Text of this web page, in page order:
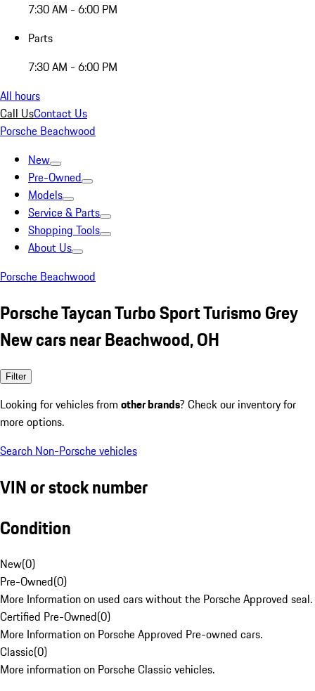
7:30 AM - 6:00 PM
Parts
7:30 AM - 6:00 PM
All hours
Call UsContact Us
Porsche Beachwood
New
Pre-Owned
Models
Service & Parts
Shopping Tools
About Us
Porsche Beachwood
Porsche Taycan Turbo Sport Turismo Grey
New cars near Beachwood, OH
Filter
Looking for vehicles from other brands? Check our inventory for
more options.
Search Non-Porsche vehicles
VIN or stock number
Condition
New(0)
Pre-Owned(0)
More Information on used cars without the Porsche Approved seal.
Certified Pre-Owned(0)
More Information on Porsche Approved Pre-owned cars.
Classic(0)
More information on Porsche Classic vehicles.